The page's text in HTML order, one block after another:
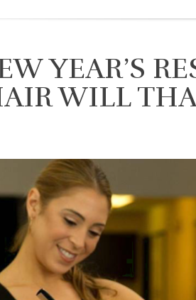
YEAR’S
WILL